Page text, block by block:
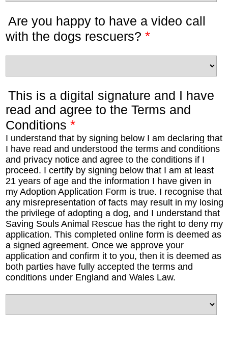
Are you happy to have a video call
with the dogs rescuers? *
This is a digital signature and I have
read and agree to the Terms and
Conditions *
I understand that by signing below I am declaring that
I have read and understood the terms and conditions
and privacy notice and agree to the conditions if I
proceed. I certify by signing below that I am at least
21 years of age and the information I have given in
my Adoption Application Form is true. I recognise that
any misrepresentation of facts may result in my losing
the privilege of adopting a dog, and I understand that
Saving Souls Animal Rescue has the right to deny my
application. This completed online form is deemed as
a signed agreement. Once we approve your
application and confirm it to you, then it is deemed as
both parties have fully accepted the terms and
conditions under England and Wales Law.